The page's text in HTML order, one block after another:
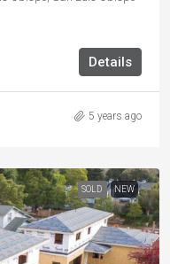
Details
5 years ago
SOLD NEW